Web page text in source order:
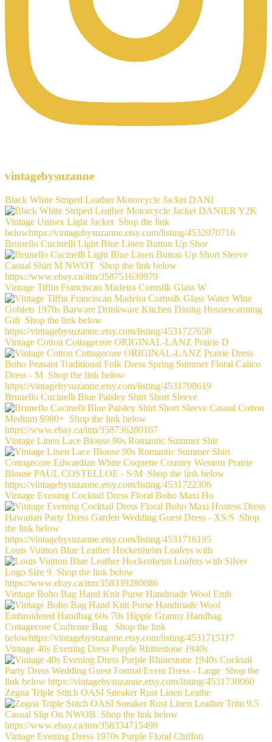
vintagebysuzanne
Black White Striped Leather Motorcycle Jacket DANI
Brunello Cucinelli Light Blue Linen Button Up Shor
Vintage Tiffin Franciscan Madeira Cornsilk Glass W
Vintage Cotton Cottagecore ORIGINAL-LANZ Prairie D
Brunello Cucinelli Blue Paisley Shirt Short Sleeve
Vintage Linen Lace Blouse 90s Romantic Summer Shir
Vintage Evening Cocktail Dress Floral Boho Maxi Ho
Louis Vuitton Blue Leather Hockenheim Loafers with
Vintage Boho Bag Hand Knit Purse Handmade Wool Emb
Vintage 40s Evening Dress Purple Rhinestone 1940s
Zegna Triple Stitch OASI Sneaker Rust Linen Leathe
Vintage Evening Dress 1970s Purple Floral Chiffon